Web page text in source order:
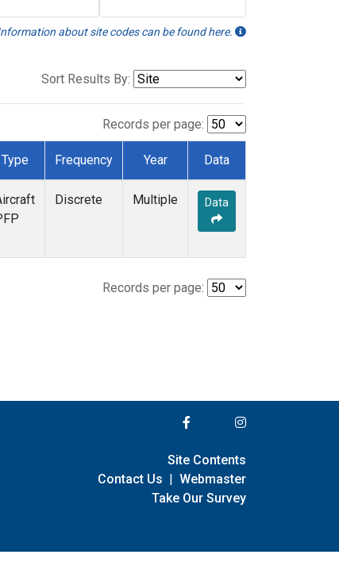
about site codes can be found here.
Sort Results By:
Records per page:
Type Frequency Year Data
Discrete Multiple Data
Records per page:
Site Contents
Contact Us | Webmaster
Take Our Survey